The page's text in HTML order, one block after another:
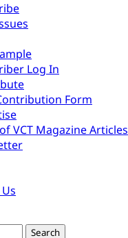
Log In
Form
VCT Magazine Articles